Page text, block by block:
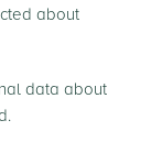
about
data about